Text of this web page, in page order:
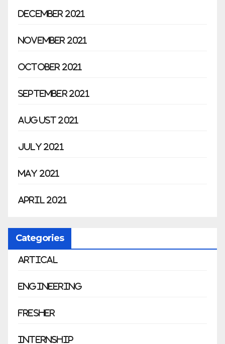
December 2021
November 2021
October 2021
September 2021
August 2021
July 2021
May 2021
April 2021
Categories
Artical
Engineering
Fresher
Internship